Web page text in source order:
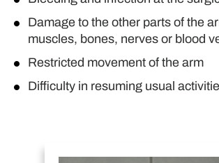
Damage to the other parts of the
muscles, bones, nerves or blood
Restricted movement of the arm
Difficulty in resuming usual